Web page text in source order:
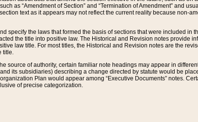
as “Amendment of Section” and “Termination of Amendment” and
text as it appears may not reflect the current reality because non-
specify the laws that formed the basis of sections that were included in
the title into positive law. The Historical and Revision notes provide
law title. For most titles, the Historical and Revision notes are the
title.
source of authority, certain familiar note headings may appear in
its subsidiaries) describing a change directed by statute would be
Plan would appear among “Executive Documents” notes.
of precise categorization.